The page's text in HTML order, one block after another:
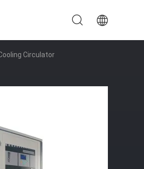
Circulator